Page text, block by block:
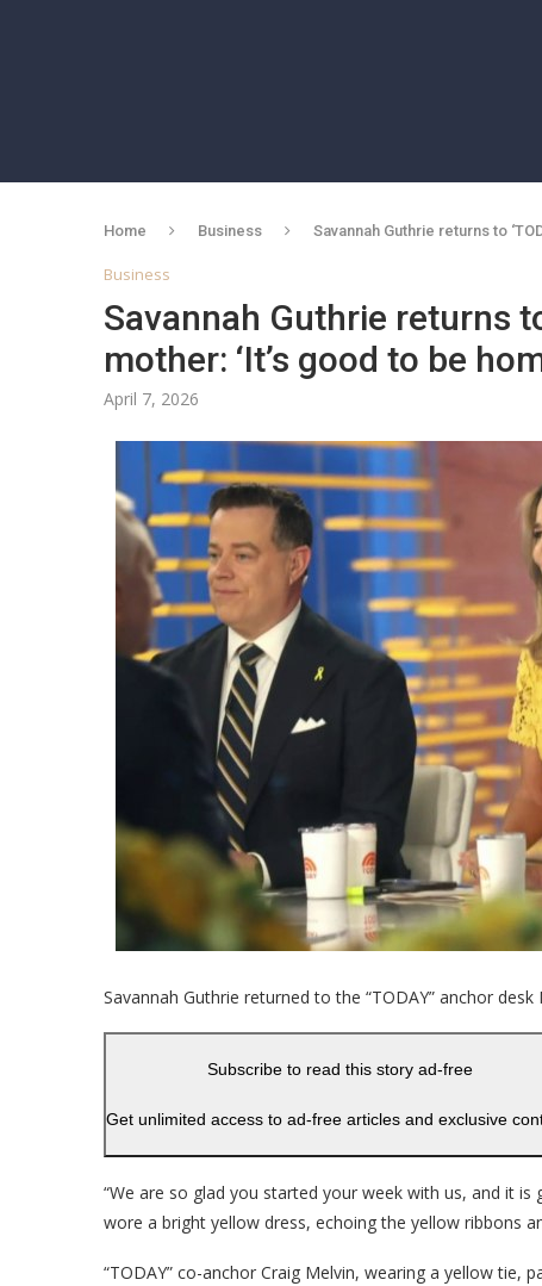
Home Business Savannah Guthrie returns to
Business
Savannah Guthrie returns
mother: ‘It’s good to be
April 7, 2026
Savannah Guthrie returned to the “TODAY” anchor
Subscribe to read this story ad-free
Get unlimited access to ad-free articles and exclusive
“We are so glad you started your week with us, and it
wore a bright yellow dress, echoing the yellow ribbons
“TODAY” co-anchor Craig Melvin, wearing a yellow tie,